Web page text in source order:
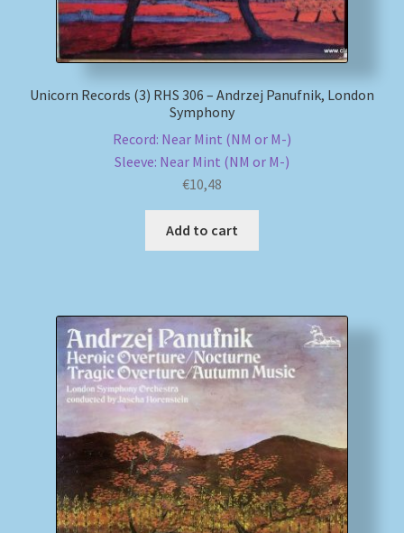
Unicorn Records (3) RHS 306 – Andrzej Panufnik, London
Symphony
Record: Near Mint (NM or M-)
Sleeve: Near Mint (NM or M-)
€10,48
Add to cart